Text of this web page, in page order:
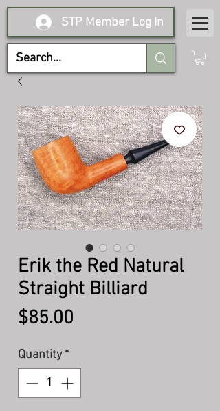
STP Member Log In
Erik the Red Natural
Straight Billiard
$85.00
Quantity *